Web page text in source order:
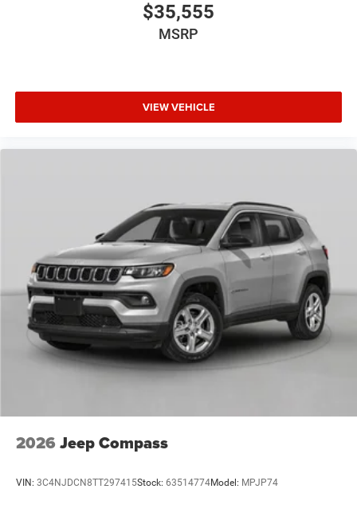
$35,555
MSRP
VIEW VEHICLE
2026 Jeep Compass
VIN: 3C4NJDCN8TT297415Stock: 63514774Model: MPJP74